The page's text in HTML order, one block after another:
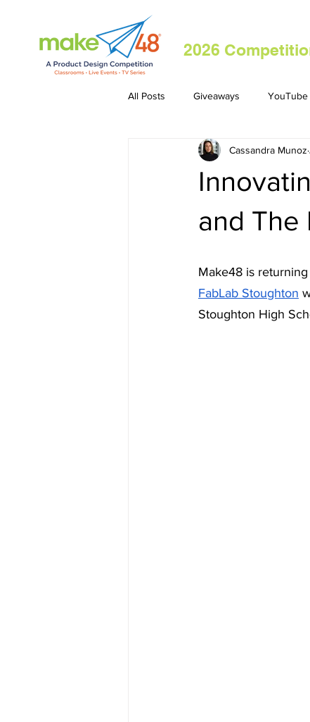
2026
All Posts Giveaways YouTube
and The
Cassandra Munoz
Make48 is
FabLab Stoughton
Stoughton High